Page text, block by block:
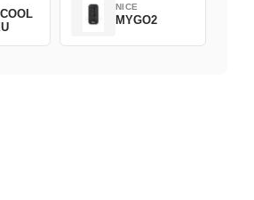
NICE
MYGO2